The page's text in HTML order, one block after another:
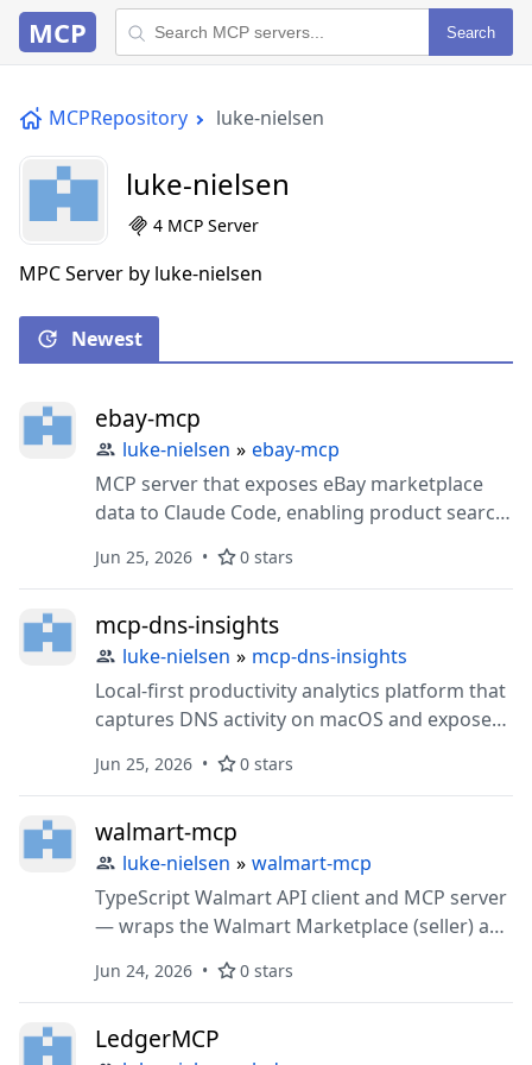
MCP Search
MCPRepository luke-nielsen
luke-nielsen
4 MCP Server
MPC Server by luke-nielsen
Newest
ebay-mcp
luke-nielsen » ebay-mcp
MCP server that exposes eBay marketplace
data to Claude Code, enabling product search,
research through MCP..
Jun 25, 2026 0 stars
mcp-dns-insights
luke-nielsen » mcp-dns-insights
Local-first productivity analytics platform that
captures DNS activity on macOS and exposes
MCP.
Jun 25, 2026 0 stars
walmart-mcp
luke-nielsen » walmart-mcp
TypeScript Walmart API client and MCP server
— wraps the Walmart Marketplace (seller) and
client, with OAuth and RSA-signature auth
handled for you.
Jun 24, 2026 0 stars
LedgerMCP